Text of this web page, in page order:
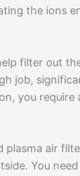
the ions
filter out
job,
you
plasma air
You